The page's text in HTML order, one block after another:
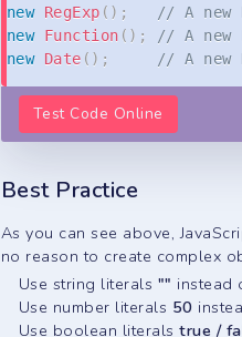
new RegExp ( ) ;
// A new
new Function ( ) ;
// A new
new Date ( ) ; // A new
Test Code Online
Best Practice
As you can see above,
no reason to create complex
Use string literals "" instead
Use number literals 50
Use boolean literalstrue /